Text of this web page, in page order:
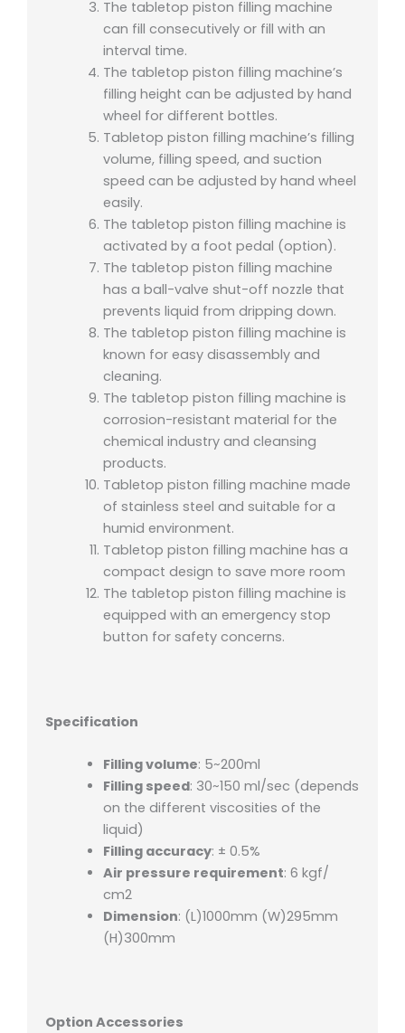
The tabletop piston filling machine
can fill consecutively or fill with an
interval time.
The tabletop piston filling machine’s
filling height can be adjusted by hand
wheel for different bottles.
Tabletop piston filling machine’s filling
volume, filling speed, and suction
speed can be adjusted by hand wheel
easily.
The tabletop piston filling machine is
activated by a foot pedal (option).
The tabletop piston filling machine
has a ball-valve shut-off nozzle that
prevents liquid from dripping down.
The tabletop piston filling machine is
known for easy disassembly and
cleaning.
The tabletop piston filling machine is
corrosion-resistant material for the
chemical industry and cleansing
products.
Tabletop piston filling machine made
of stainless steel and suitable for a
humid environment.
Tabletop piston filling machine has a
compact design to save more room
The tabletop piston filling machine is
equipped with an emergency stop
button for safety concerns.
Specification
Filling volume: 5~200ml
Filling speed: 30~150 ml/sec (depends
on the different viscosities of the
liquid)
Filling accuracy: ± 0.5%
Air pressure requirement: 6 kgf/
cm2
Dimension: (L)1000mm (W)295mm
(H)300mm
Option Accessories